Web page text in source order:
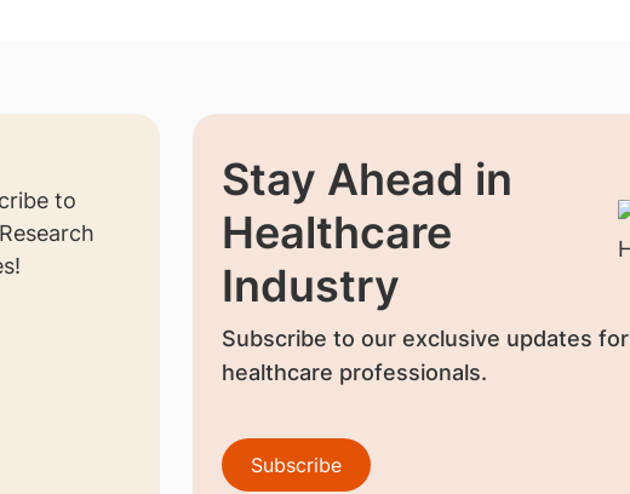
Stay Ahead in
Healthcare
Industry
Subscribe to our exclusive updates for
healthcare professionals.
Subscribe